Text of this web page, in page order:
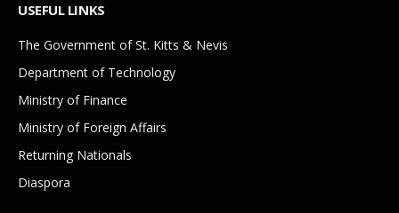
USEFUL LINKS
The Government of St. Kitts & Nevis
Department of Technology
Ministry of Finance
Ministry of Foreign Affairs
Returning Nationals
Diaspora